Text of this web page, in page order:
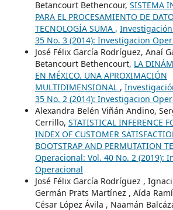
Betancourt Bethencour, SISTEMA
PARA EL PROCESAMIENTO DE
TECNOLOGÍA SUMA ,
35 No. 3 (2014): Investigacion
José Félix García Rodríguez, Anaí
Betancourt Bethencourt, LA
EN MÉXICO. UNA APROXIMACIÓN
MULTIDIMENSIONAL ,
35 No. 2 (2014): Investigacion
Alexandra Belén Viñán Andino,
Cerrillo, STATISTICAL INFERENCE
INDEX OF CUSTOMER
BOOTSTRAP AND PERMUTATION
Operacional: Vol. 40 No. 2 (2019):
Operacional
José Félix García Rodríguez ,
Germán Prats Martínez , Aída
César López Ávila , Naamán